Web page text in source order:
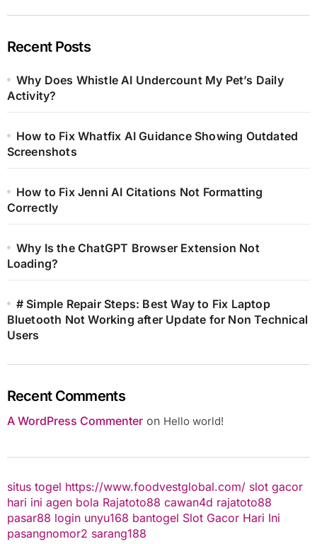
Recent Posts
Why Does Whistle AI Undercount My Pet’s Daily
Activity?
How to Fix Whatfix AI Guidance Showing Outdated
Screenshots
How to Fix Jenni AI Citations Not Formatting
Correctly
Why Is the ChatGPT Browser Extension Not
Loading?
# Simple Repair Steps: Best Way to Fix Laptop
Bluetooth Not Working after Update for Non Technical
Users
Recent Comments
A WordPress Commenteron Hello world!
situs togel https://www.foodvestglobal.com/ slot gacor
hari ini agen bola Rajatoto88 cawan4d rajatoto88
pasar88 login unyu168 bantogel Slot Gacor Hari Ini
pasangnomor2 sarang188